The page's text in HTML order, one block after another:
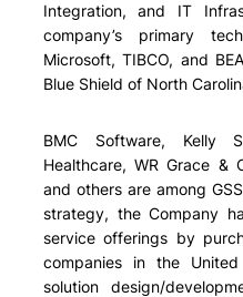
Integration, and IT
company’s primary
Microsoft, TIBCO, and
Blue Shield of North
BMC Software, Kelly
Healthcare, WR Grace &
and othersare among
strategy, the Company
service offerings by
companies in the
solution design/